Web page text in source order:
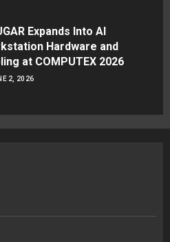
Expands Into AI
Hardware and
at COMPUTEX 2026
2, 2026